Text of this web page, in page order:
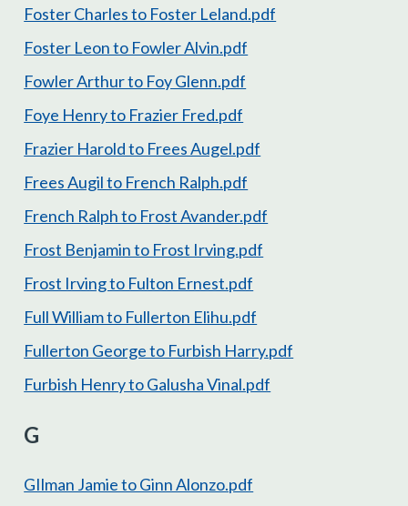
Foster Charles to Foster Leland.pdf
Foster Leon to Fowler Alvin.pdf
Fowler Arthur to Foy Glenn.pdf
Foye Henry to Frazier Fred.pdf
Frazier Harold to Frees Augel.pdf
Frees Augil to French Ralph.pdf
French Ralph to Frost Avander.pdf
Frost Benjamin to Frost Irving.pdf
Frost Irving to Fulton Ernest.pdf
Full William to Fullerton Elihu.pdf
Fullerton George to Furbish Harry.pdf
Furbish Henry to Galusha Vinal.pdf
G
GIlman Jamie to Ginn Alonzo.pdf